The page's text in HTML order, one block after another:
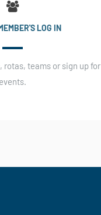
LOG IN
teams or sign up for
events.